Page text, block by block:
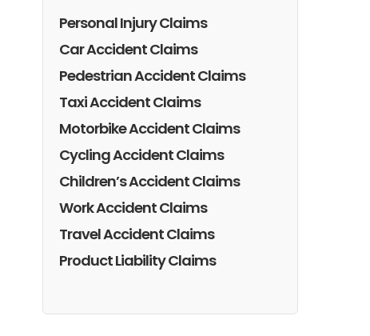
Personal Injury Claims
Car Accident Claims
Pedestrian Accident Claims
Taxi Accident Claims
Motorbike Accident Claims
Cycling Accident Claims
Children’s Accident Claims
Work Accident Claims
Travel Accident Claims
Product Liability Claims